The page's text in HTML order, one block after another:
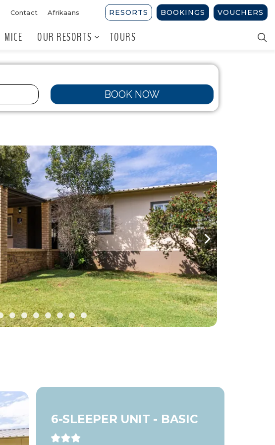
MICE OUR RESORTS TOURS
Contact Afrikaans RESORTS BOOKINGS VOUCHERS
BOOK NOW
Next
6-SLEEPER UNIT - BASIC